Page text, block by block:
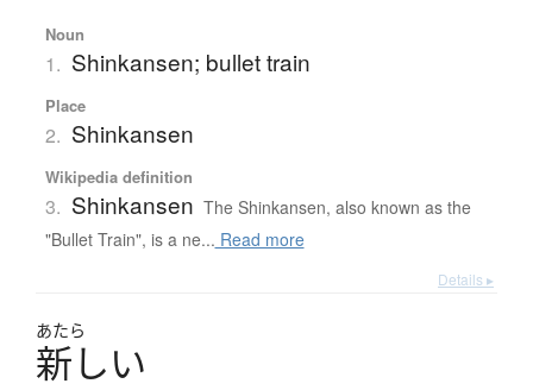
Noun
1. Shinkansen; bullet train
Place
2. Shinkansen
Wikipedia definition
3. Shinkansen The Shinkansen, also known as the
"Bullet Train", is a ne... Read more
Details ▸
あたら
新しい